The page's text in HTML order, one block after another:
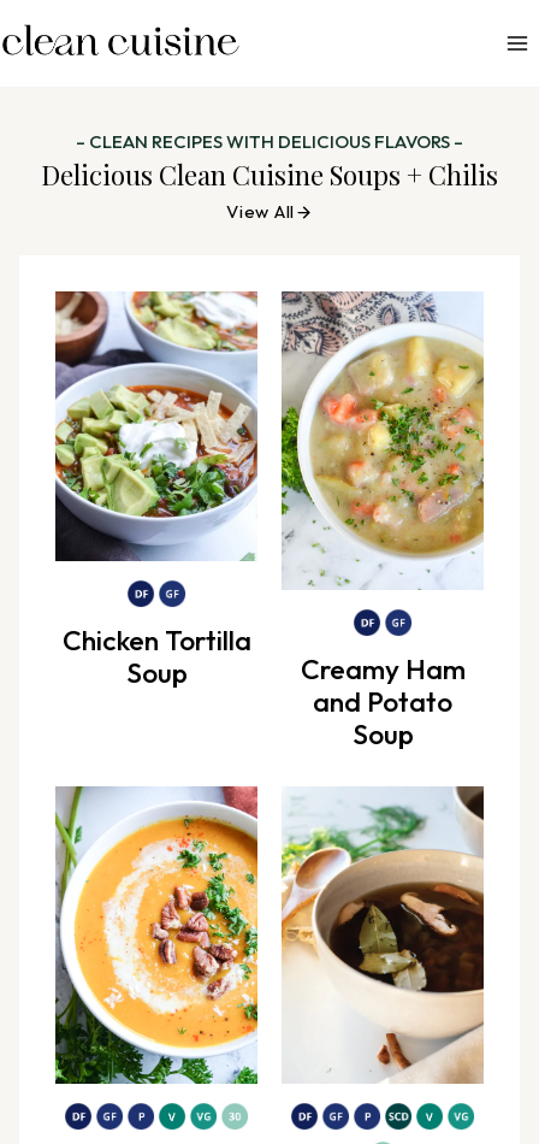
k
– CLEAN RECIPES WITH DELICIOUS FLAVORS –
Delicious Clean Cuisine Soups + Chilis
View All
Chicken Tortilla
Soup
Creamy Ham
and Potato
Soup